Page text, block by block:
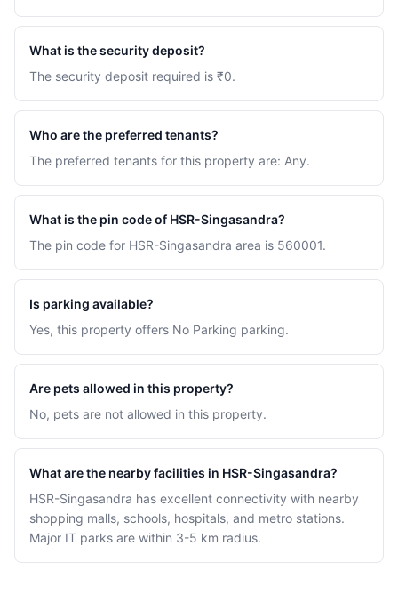
What is the security deposit?
The security deposit required is ₹0.
Who are the preferred tenants?
The preferred tenants for this property are: Any.
What is the pin code of HSR-Singasandra?
The pin code for HSR-Singasandra area is 560001.
Is parking available?
Yes, this property offers No Parking parking.
Are pets allowed in this property?
No, pets are not allowed in this property.
What are the nearby facilities in HSR-Singasandra?
HSR-Singasandra has excellent connectivity with nearby
shopping malls, schools, hospitals, and metro stations.
Major IT parks are within 3-5 km radius.